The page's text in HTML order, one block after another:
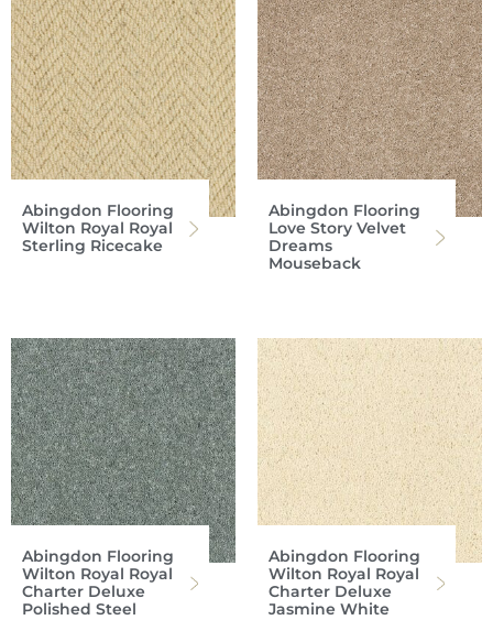
Abingdon Flooring
Wilton Royal Royal
Sterling Ricecake
Abingdon Flooring
Love Story Velvet
Dreams
Mouseback
Abingdon Flooring
Wilton Royal Royal
Charter Deluxe
Polished Steel
Abingdon Flooring
Wilton Royal Royal
Charter Deluxe
Jasmine White